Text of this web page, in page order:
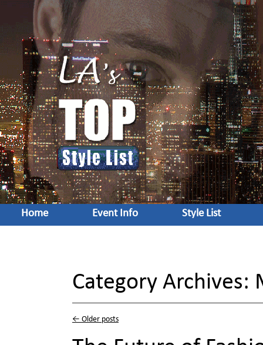
Home Event Info Style List
Category Archives:
← Older posts